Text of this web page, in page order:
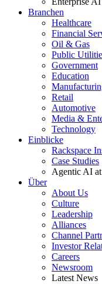
Branchen
Healthcare
Financial
Oil & Gas
Public
Government
Education
Retail
Automotive
Media &
Technology
Einblicke
Rackspace
Case Studies
Agentic AI
Über
About Us
Culture
Leadership
Alliances
Channel
Investor
Careers
Newsroom
Latest News